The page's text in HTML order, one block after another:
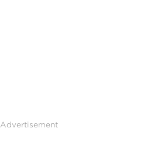
Advertisement